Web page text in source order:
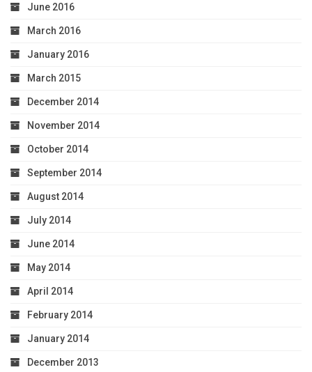
June 2016
March 2016
January 2016
March 2015
December 2014
November 2014
October 2014
September 2014
August 2014
July 2014
June 2014
May 2014
April 2014
February 2014
January 2014
December 2013